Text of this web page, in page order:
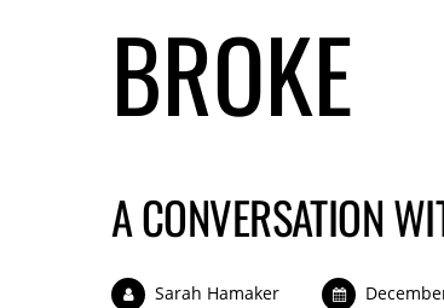
BROKE
A CONVERSATION
Sarah Hamaker